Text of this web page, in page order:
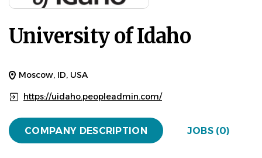
University of Idaho
Moscow, ID, USA
https://uidaho.peopleadmin.com/
COMPANY DESCRIPTION JOBS (0)